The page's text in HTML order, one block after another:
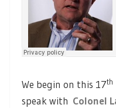
We begin on this 17th
speak with Colonel